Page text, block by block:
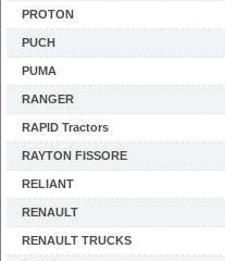
PROTON
PUCH
PUMA
RANGER
RAPID Tractors
RAYTON FISSORE
RELIANT
RENAULT
RENAULT TRUCKS